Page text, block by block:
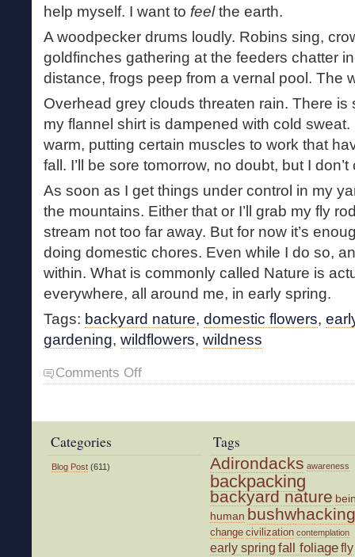
help myself. I want to feelthe earth.
A woodpecker drums loudly. Robins sing,
goldfinches gathering at the feeders chatter
distance, frogs peep from a vernal pool. The
Overhead grey clouds threaten rain. There is
my flannel shirt is dampened with cold
warm, putting certain muscles to work that
fall. I’ll be sore tomorrow, no doubt, but I don’t
As soon as I get things under control in my
the mountains. Either that or I’ll grab my fly
stream not too far away. But for now it’s
doing domestic chores. Even while I do so,
within. What is commonly called Nature is
everywhere, all around me, in early spring.
Tags: backyard nature, domestic flowers,
gardening, wildflowers, wildness
Comments Offon
Small
Categories
Blog Post (611)
Tags
Adirondacks awareness
backpacking
backyard nature
human bushwhacking
change civilization contemplation
early spring fall foliagefly